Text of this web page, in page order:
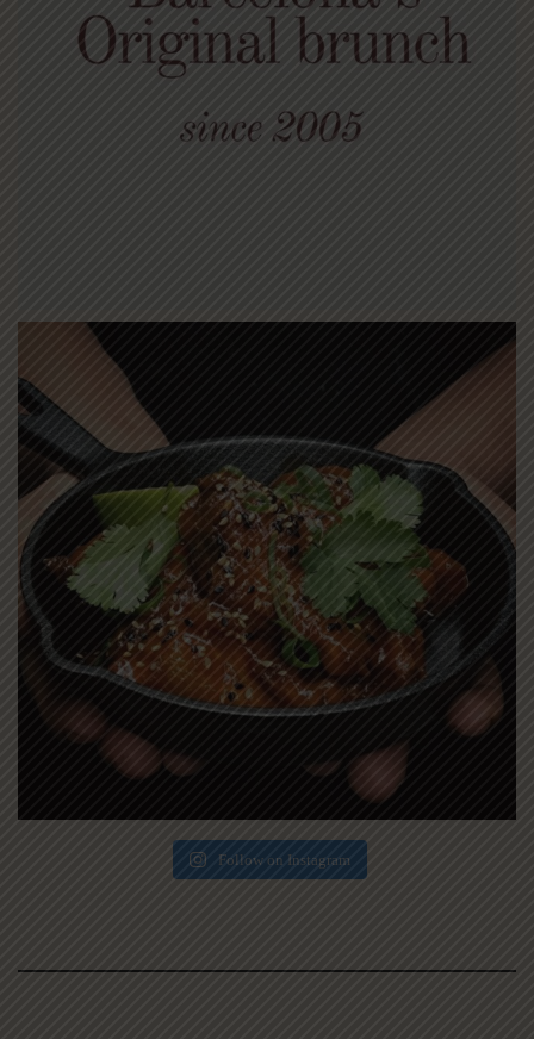
Follow on Instagram